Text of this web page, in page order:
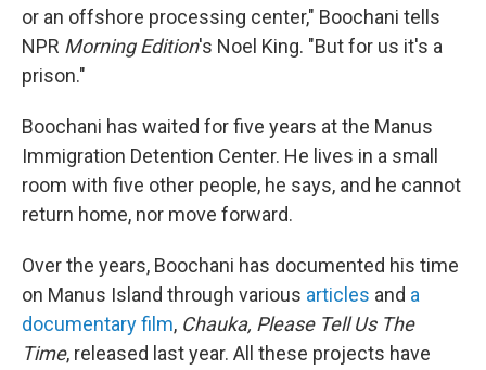
or an offshore processing center," Boochani tells
NPR Morning Edition's Noel King. "But for us it's a
prison."
Boochani has waited for five years at the Manus
Immigration Detention Center. He lives in a small
room with five other people, he says, and he cannot
return home, nor move forward.
Over the years, Boochani has documented his time
on Manus Island through various articles and a
documentary film, Chauka, Please Tell Us The
Time, released last year. All these projects have